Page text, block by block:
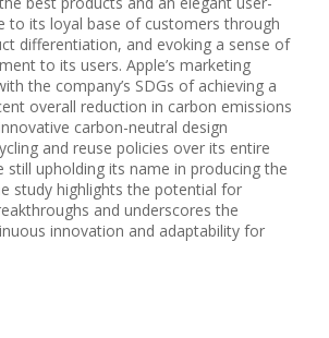
to its loyal base of customers through
differentiation, and evoking a sense of
to its users. Apple’s marketing
the company’s SDGs of achieving a
overall reduction in carbon emissions
carbon-neutral design
and reuse policies over its entire
still upholding its name in producing the
study highlights the potential for
and underscores the
innovation and adaptability for